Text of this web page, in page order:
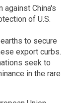
against China's
of U.S.
to secure
export curbs.
seek to
in the rare